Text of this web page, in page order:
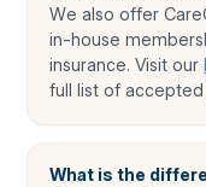
We also offer
in-house
insurance. Visit our
full list of accepted
What is the